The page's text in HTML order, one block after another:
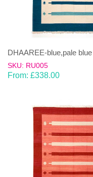
DHAAREE-blue,pale
SKU: RU005
From: £338.00